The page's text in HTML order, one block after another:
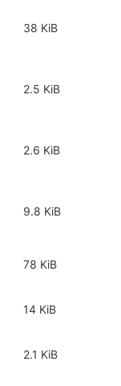
38 KiB
2.5 KiB
2.6 KiB
9.8 KiB
78 KiB
14 KiB
2.1 KiB